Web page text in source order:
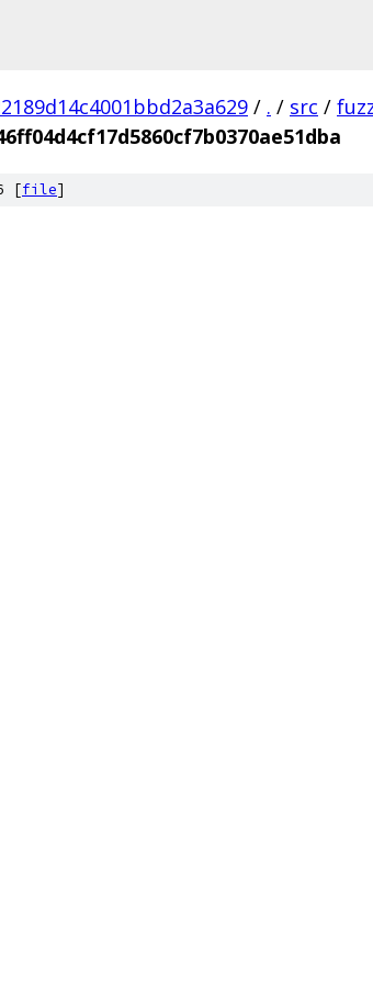
/ . / src /
[file]